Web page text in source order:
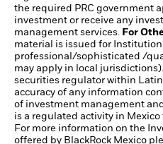
the required PRC government
investment or receive any
management services. For
material is issued for
professional/sophisticated /
may apply in local jurisdictions).
securities regulator within
accuracy of any information
of investment management
is a regulated activity in
For more information on the
offered by BlackRock Mexico